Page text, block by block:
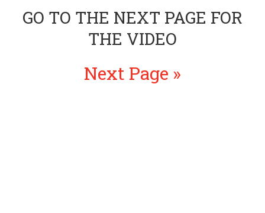
GO TO THE NEXT PAGE FOR
THE VIDEO
Next Page »